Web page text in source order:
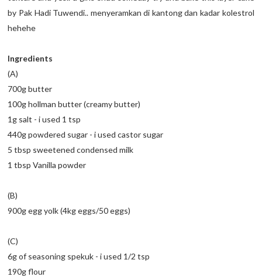
by Pak Hadi Tuwendi.. menyeramkan di kantong dan kadar kolestrol
hehehe
Ingredients
(A)
700g butter
100g hollman butter (creamy butter)
1g salt - i used 1 tsp
440g powdered sugar - i used castor sugar
5 tbsp sweetened condensed milk
1 tbsp Vanilla powder
(B)
900g egg yolk (4kg eggs/50 eggs)
(C)
6g of seasoning spekuk - i used 1/2 tsp
190g flour